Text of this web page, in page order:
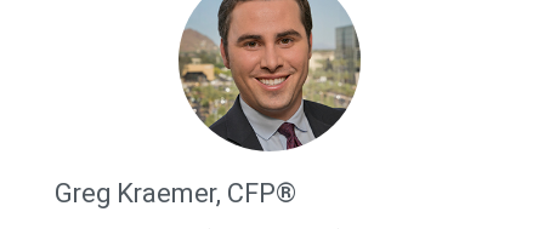
Greg Kraemer, CFP®